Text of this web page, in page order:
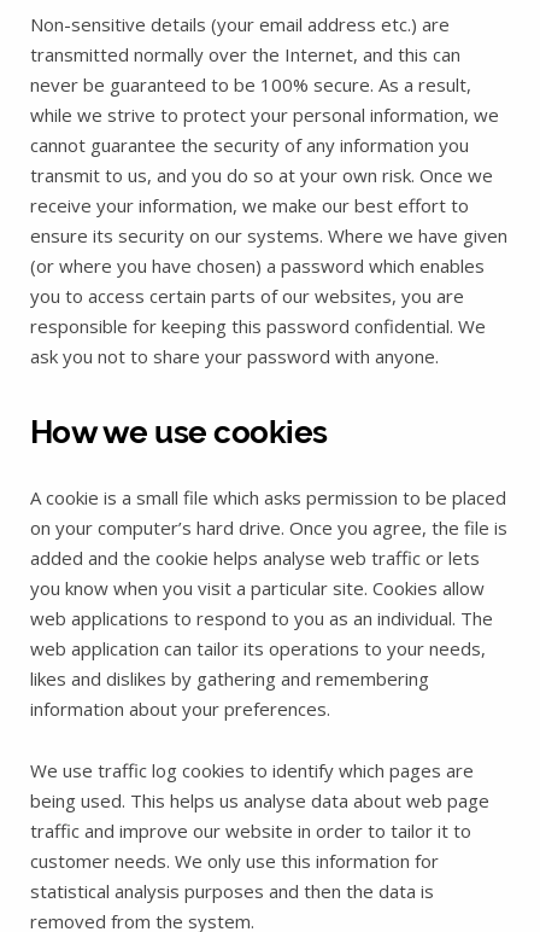
Non-sensitive details (your email address etc.) are
transmitted normally over the Internet, and this can
never be guaranteed to be 100% secure. As a result,
while we strive to protect your personal information, we
cannot guarantee the security of any information you
transmit to us, and you do so at your own risk. Once we
receive your information, we make our best effort to
ensure its security on our systems. Where we have given
(or where you have chosen) a password which enables
you to access certain parts of our websites, you are
responsible for keeping this password confidential. We
ask you not to share your password with anyone.
How we use cookies
A cookie is a small file which asks permission to be placed
on your computer’s hard drive. Once you agree, the file is
added and the cookie helps analyse web traffic or lets
you know when you visit a particular site. Cookies allow
web applications to respond to you as an individual. The
web application can tailor its operations to your needs,
likes and dislikes by gathering and remembering
information about your preferences.
We use traffic log cookies to identify which pages are
being used. This helps us analyse data about web page
traffic and improve our website in order to tailor it to
customer needs. We only use this information for
statistical analysis purposes and then the data is
removed from the system.